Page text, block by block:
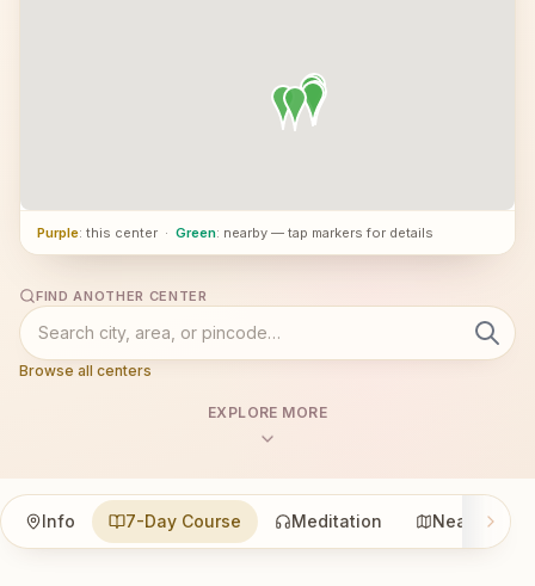
Purple: this center · Green: nearby — tap markers for details
FIND ANOTHER CENTER
Browse all centers
EXPLORE MORE
Info 7-Day Course Meditation Nearby